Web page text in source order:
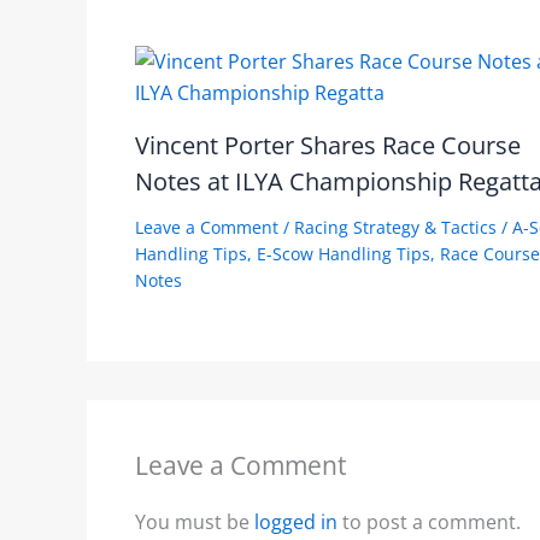
Vincent Porter Shares Race Course
Notes at ILYA Championship Regatta
Leave a Comment / Racing Strategy & Tactics / A-
Handling Tips, E-Scow Handling Tips, Race Course
Notes
Leave a Comment
You must be logged in to post a comment.